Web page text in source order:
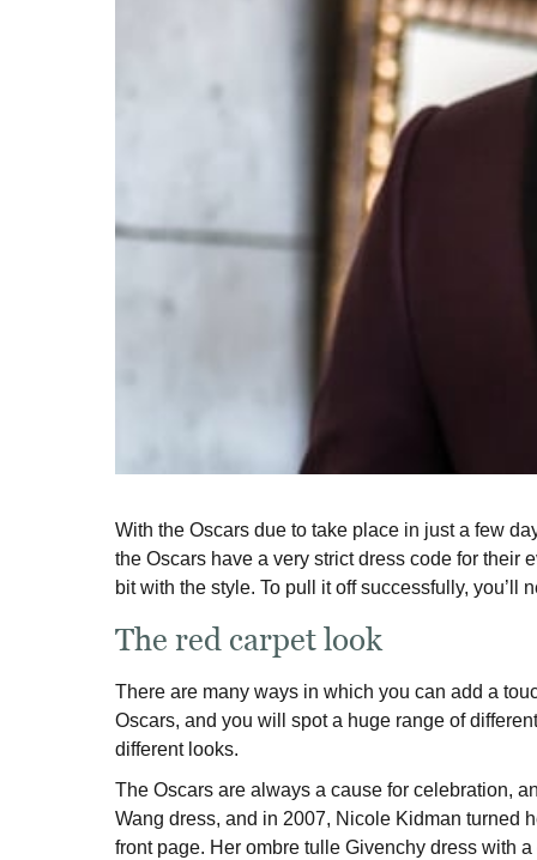
With the Oscars due to take place in just a few
the Oscars have a very strict dress code for their
bit with the style. To pull it off successfully, you’ll
The red carpet look
There are many ways in which you can add a
Oscars, and you will spot a huge range of
different looks.
The Oscars are always a cause for celebration,
Wang dress, and in 2007, Nicole Kidman turned
front page. Her ombre tulle Givenchy dress with